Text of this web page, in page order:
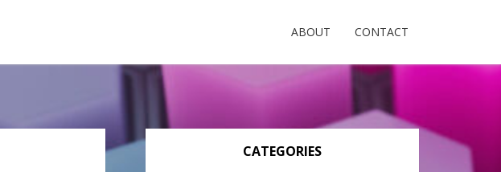
ABOUT CONTACT
CATEGORIES